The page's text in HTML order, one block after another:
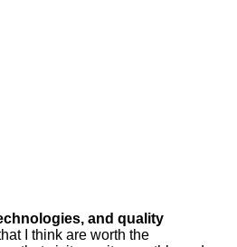
and quality
I think are worth the